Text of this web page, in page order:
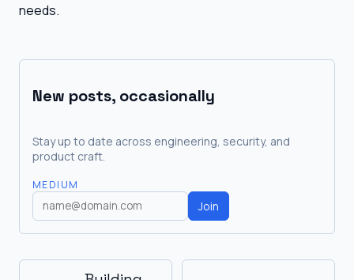
needs.
New posts, occasionally
Stay up to date across engineering, security, and
product craft.
MEDIUM
Join